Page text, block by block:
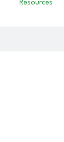
Resources